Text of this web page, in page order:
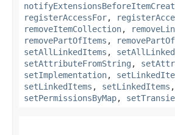
registerAccessFor,
removeItemCollection,
removePartOfItems ,
setAllLinkedItems ,
setAttributeFromString ,
setImplementation,
setLinkedItems , setLinkedItems ,
setPermissionsByMap,